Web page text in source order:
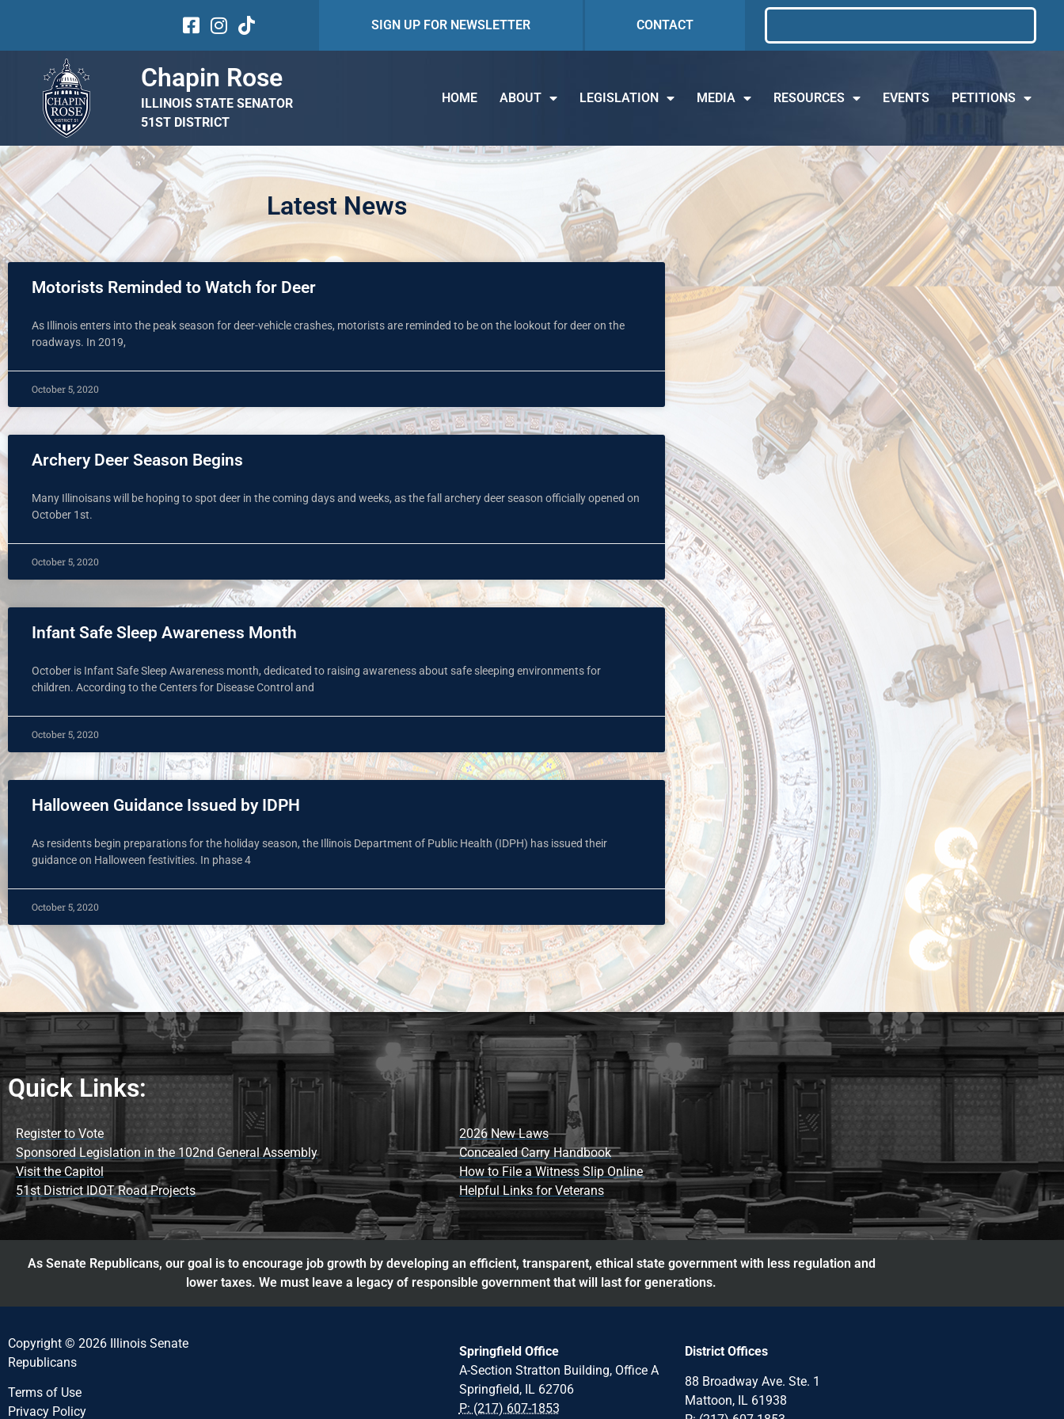
SIGN UP FOR NEWSLETTER CONTACT
Chapin Rose
ILLINOIS STATE SENATOR
51ST DISTRICT
HOME ABOUT LEGISLATION MEDIA RESOURCES EVENTS PETITIONS
Latest News
Motorists Reminded to Watch for Deer
As Illinois enters into the peak season for deer-vehicle crashes, motorists are reminded to be on the lookout for deer on the
roadways. In 2019,
October 5, 2020
Archery Deer Season Begins
Many Illinoisans will be hoping to spot deer in the coming days and weeks, as the fall archery deer season officially opened on
October 1st.
October 5, 2020
Infant Safe Sleep Awareness Month
October is Infant Safe Sleep Awareness month, dedicated to raising awareness about safe sleeping environments for
children. According to the Centers for Disease Control and
October 5, 2020
Halloween Guidance Issued by IDPH
As residents begin preparations for the holiday season, the Illinois Department of Public Health (IDPH) has issued their
guidance on Halloween festivities. In phase 4
October 5, 2020
Quick Links:
Register to Vote
Sponsored Legislation in the 102nd General Assembly
Visit the Capitol
51st District IDOT Road Projects
2026 New Laws
Concealed Carry Handbook
How to File a Witness Slip Online
Helpful Links for Veterans
As Senate Republicans, our goal is to encourage job growth by developing an efficient, transparent, ethical state government with less regulation and
lower taxes. We must leave a legacy of responsible government that will last for generations.
Copyright © 2026 Illinois Senate
Republicans
Terms of Use
Privacy Policy
Springfield Office
A-Section Stratton Building, Office A
Springfield, IL 62706
P: (217) 607-1853
District Offices
88 Broadway Ave. Ste. 1
Mattoon, IL 61938